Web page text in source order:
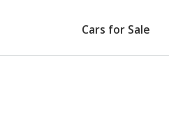
Cars for Sale